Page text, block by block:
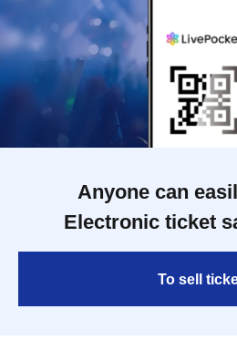
Anyone can
Electronic ticket
To sell